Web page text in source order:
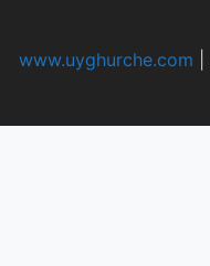
www.uyghurche.com